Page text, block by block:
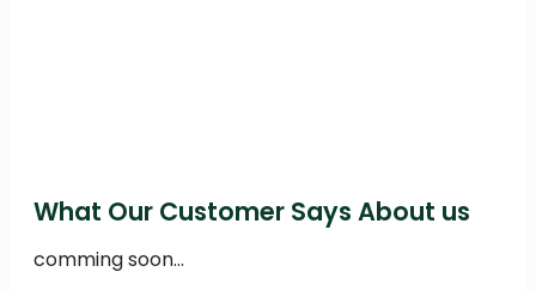
What Our Customer Says About us
comming soon...